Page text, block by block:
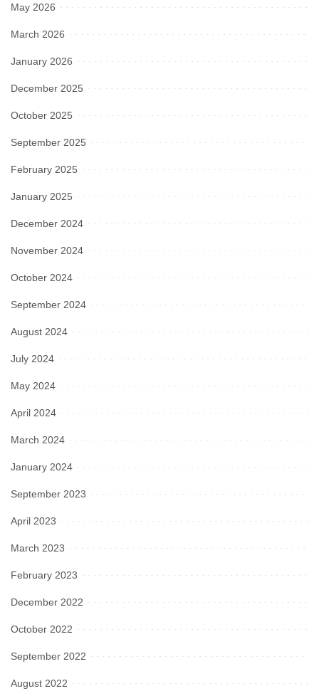
May 2026
March 2026
January 2026
December 2025
October 2025
September 2025
February 2025
January 2025
December 2024
November 2024
October 2024
September 2024
August 2024
July 2024
May 2024
April 2024
March 2024
January 2024
September 2023
April 2023
March 2023
February 2023
December 2022
October 2022
September 2022
August 2022